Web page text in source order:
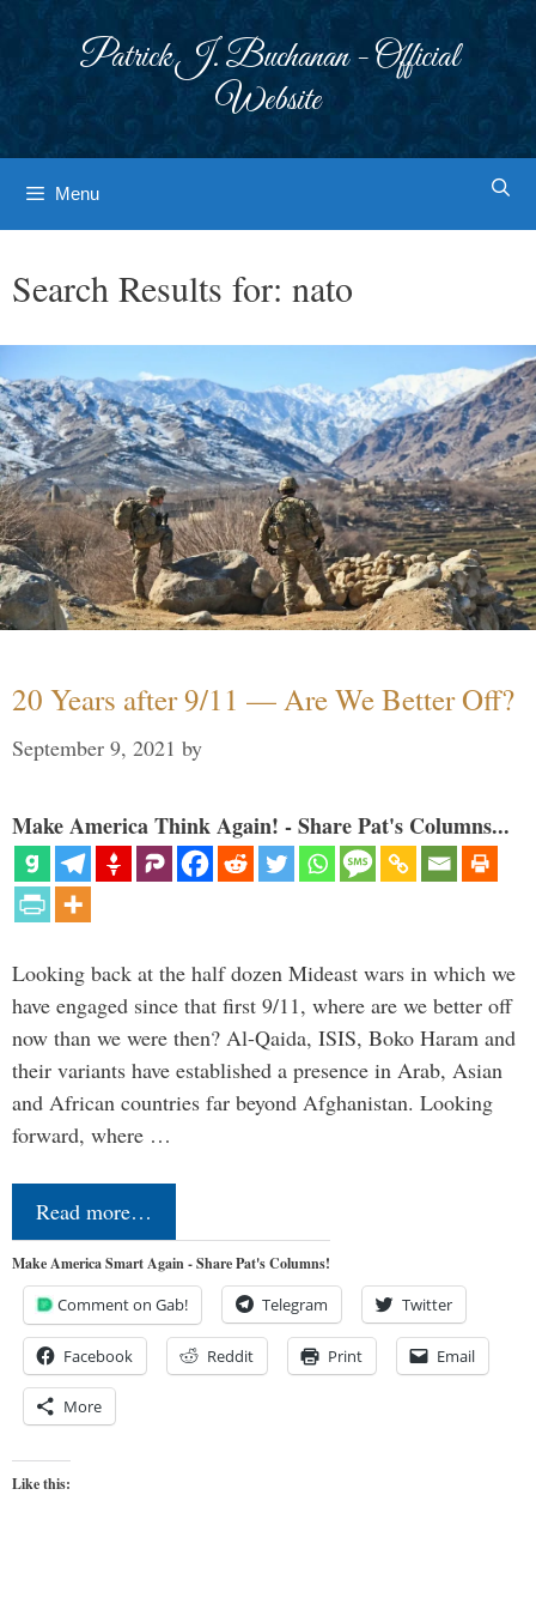
Patrick J. Buchanan - Official
Website
Menu
Search Results for: nato
20 Years after 9/11 — Are We Better Off?
September 9, 2021 by
Make America Think Again! - Share Pat's Columns...
Looking back at the half dozen Mideast wars in which we
have engaged since that first 9/11, where are we better off
now than we were then? Al-Qaida, ISIS, Boko Haram and
their variants have established a presence in Arab, Asian
and African countries far beyond Afghanistan. Looking
forward, where …
Read more…
Make America Smart Again - Share Pat's Columns!
Comment on Gab! Telegram Twitter
Facebook Reddit Print Email
More
Like this: